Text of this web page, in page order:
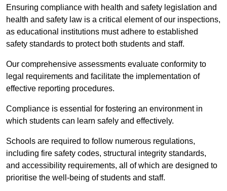
Ensuring compliance with health and safety legislation and
health and safety law is a critical element of our inspections,
as educational institutions must adhere to established
safety standards to protect both students and staff.
Our comprehensive assessments evaluate conformity to
legal requirements and facilitate the implementation of
effective reporting procedures.
Compliance is essential for fostering an environment in
which students can learn safely and effectively.
Schools are required to follow numerous regulations,
including fire safety codes, structural integrity standards,
and accessibility requirements, all of which are designed to
prioritise the well-being of students and staff.